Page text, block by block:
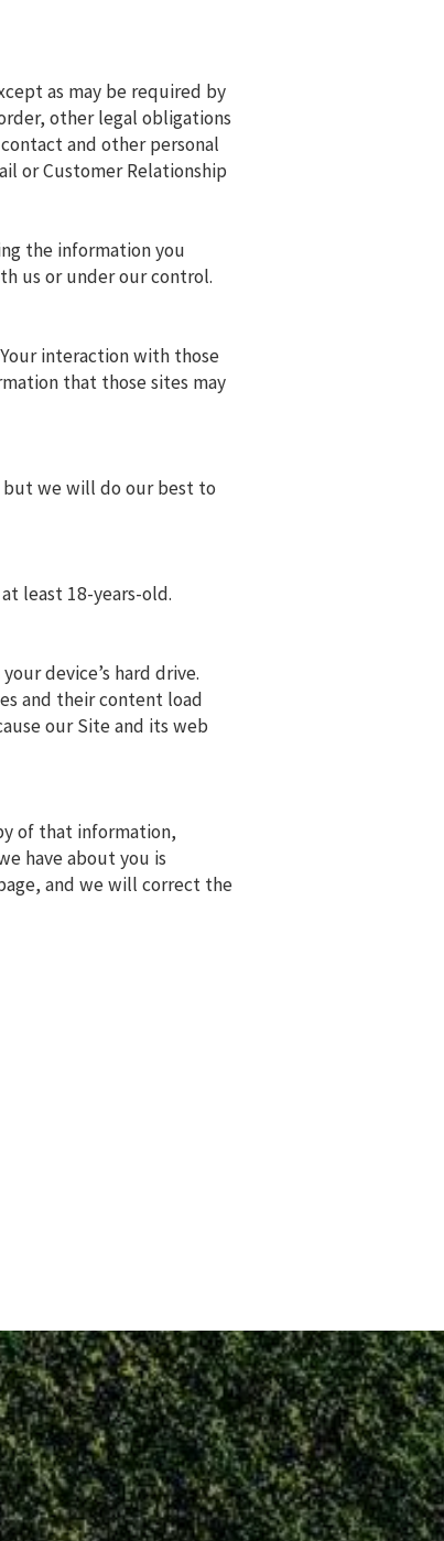
as may be required by
other legal obligations
and other personal
or Customer Relationship
the information you
us or under our control.
interaction with those
that those sites may
but we will do our best to
least 18-years-old.
device’s hard drive.
and their content load
our Site and its web
of that information,
have about you is
and we will correct the